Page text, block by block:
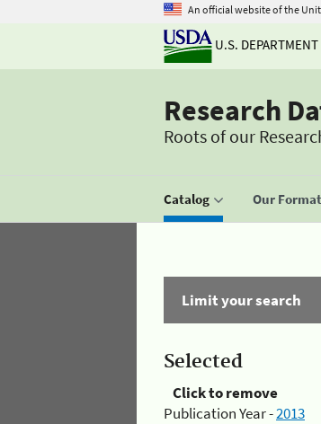
An official website of the
U.S.
Research
Roots of our
Catalog Our
Limit your search
Selected
Click to remove
Publication Year -2013